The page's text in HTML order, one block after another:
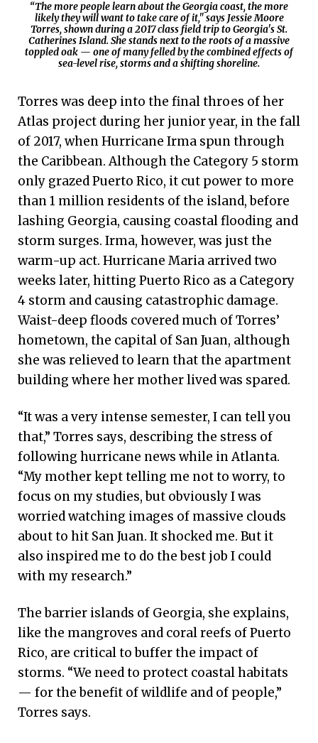
“The more people learn about the Georgia coast, the more
likely they will want to take care of it," says Jessie Moore
Torres, shown during a 2017 class field trip to Georgia's St.
Catherines Island. She stands next to the roots of a massive
toppled oak — one of many felled by the combined effects of
sea-level rise, storms and a shifting shoreline.
Torres was deep into the final throes of her
Atlas project during her junior year, in the fall
of 2017, when Hurricane Irma spun through
the Caribbean. Although the Category 5 storm
only grazed Puerto Rico, it cut power to more
than 1 million residents of the island, before
lashing Georgia, causing coastal flooding and
storm surges. Irma, however, was just the
warm-up act. Hurricane Maria arrived two
weeks later, hitting Puerto Rico as a Category
4 storm and causing catastrophic damage.
Waist-deep floods covered much of Torres’
hometown, the capital of San Juan, although
she was relieved to learn that the apartment
building where her mother lived was spared.
“It was a very intense semester, I can tell you
that,” Torres says, describing the stress of
following hurricane news while in Atlanta.
“My mother kept telling me not to worry, to
focus on my studies, but obviously I was
worried watching images of massive clouds
about to hit San Juan. It shocked me. But it
also inspired me to do the best job I could
with my research.”
The barrier islands of Georgia, she explains,
like the mangroves and coral reefs of Puerto
Rico, are critical to buffer the impact of
storms. “We need to protect coastal habitats
— for the benefit of wildlife and of people,”
Torres says.